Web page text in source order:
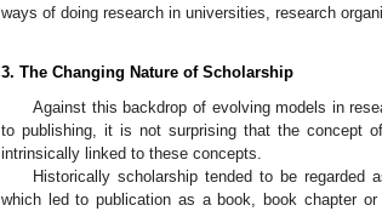
ways of doing research in universities, research
3. The Changing Nature of Scholarship
Against this backdrop of evolving models in
to publishing, it is not surprising that the concept
intrinsically linked to these concepts.
Historically scholarship tended to be regarded
which led to publication as a book, book chapter